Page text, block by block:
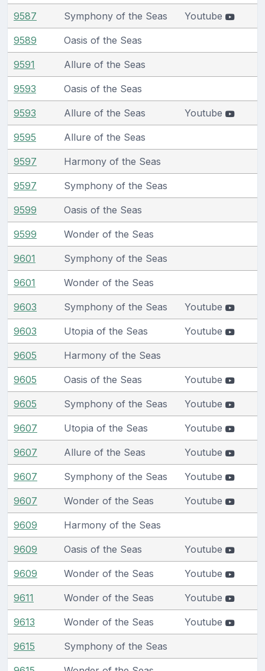
9587 Symphony of the Seas Youtube
9589 Oasis of the Seas
9591 Allure of the Seas
9593 Oasis of the Seas
9593 Allure of the Seas Youtube
9595 Allure of the Seas
9597 Harmony of the Seas
9597 Symphony of the Seas
9599 Oasis of the Seas
9599 Wonder of the Seas
9601 Symphony of the Seas
9601 Wonder of the Seas
9603 Symphony of the Seas Youtube
9603 Utopia of the Seas Youtube
9605 Harmony of the Seas
9605 Oasis of the Seas Youtube
9605 Symphony of the Seas Youtube
9607 Utopia of the Seas Youtube
9607 Allure of the Seas Youtube
9607 Symphony of the Seas Youtube
9607 Wonder of the Seas Youtube
9609 Harmony of the Seas
9609 Oasis of the Seas Youtube
9609 Wonder of the Seas Youtube
9611 Wonder of the Seas Youtube
9613 Wonder of the Seas Youtube
9615 Symphony of the Seas